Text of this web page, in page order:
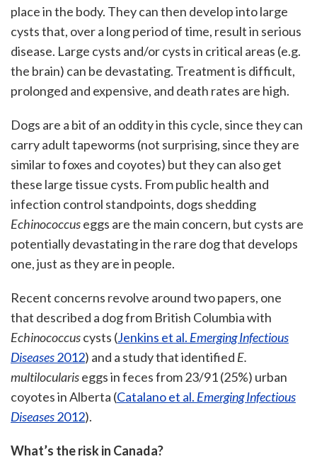
place in the body. They can then develop into large
cysts that, over a long period of time, result in serious
disease. Large cysts and/or cysts in critical areas (e.g.
the brain) can be devastating. Treatment is difficult,
prolonged and expensive, and death rates are high.
Dogs are a bit of an oddity in this cycle, since they can
carry adult tapeworms (not surprising, since they are
similar to foxes and coyotes) but they can also get
these large tissue cysts. From public health and
infection control standpoints, dogs shedding
Echinococcuseggs are the main concern, but cysts are
potentially devastating in the rare dog that develops
one, just as they are in people.
Recent concerns revolve around two papers, one
that described a dog from British Columbia with
Echinococcuscysts (Jenkins et al. Emerging Infectious
Diseases2012) and a study that identified E.
multiloculariseggs in feces from 23/91 (25%) urban
coyotes in Alberta (Catalano et al. Emerging Infectious
Diseases2012).
What’s the risk in Canada?